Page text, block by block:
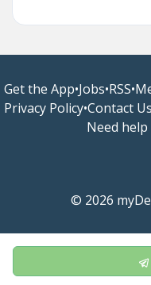
Get the App•Jobs•RSS•
Privacy Policy•Contact Us
Need
© 2026